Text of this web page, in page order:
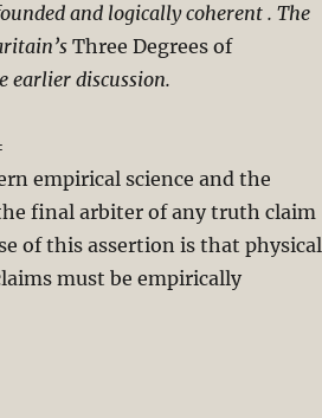
and logically coherent . The
Three Degrees of
discussion.
empirical science and the
final arbiter of any truth claim
of this assertion is that physical
must be empirically
of Knowledge and Empirical-